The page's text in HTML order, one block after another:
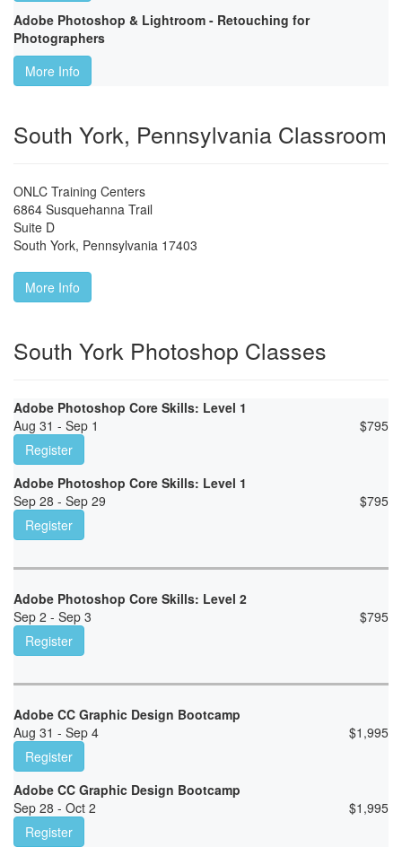
Adobe Photoshop & Lightroom - Retouching for
Photographers
More Info
South York, Pennsylvania Classroom
ONLC Training Centers
6864 Susquehanna Trail
Suite D
South York, Pennsylvania 17403
More Info
South York Photoshop Classes
Adobe Photoshop Core Skills: Level 1
Aug 31 - Sep 1
$795
Register
Adobe Photoshop Core Skills: Level 1
Sep 28 - Sep 29
$795
Register
Adobe Photoshop Core Skills: Level 2
Sep 2 - Sep 3
$795
Register
Adobe CC Graphic Design Bootcamp
Aug 31 - Sep 4
$1,995
Register
Adobe CC Graphic Design Bootcamp
Sep 28 - Oct 2
$1,995
Register